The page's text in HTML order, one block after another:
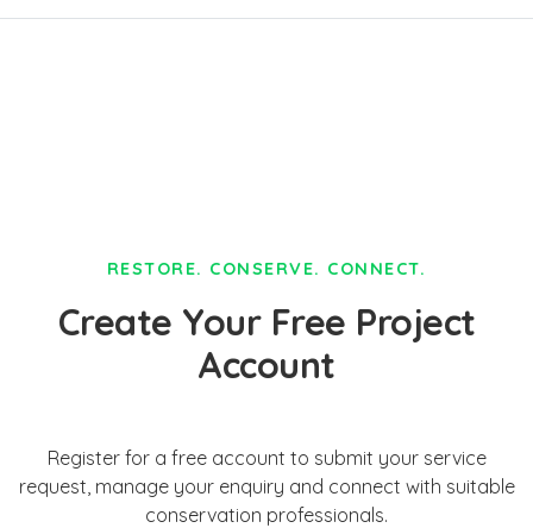
RESTORE. CONSERVE. CONNECT.
Create Your Free Project
Account
Register for a free account to submit your service
request, manage your enquiry and connect with suitable
conservation professionals.